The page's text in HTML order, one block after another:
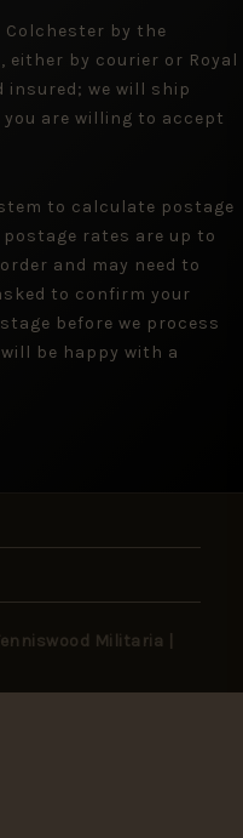
by the
either by courier or Royal
insured; we will ship
are willing to accept
to calculate postage
rates are up to
and may need to
to confirm your
before we process
be happy with a
Militaria |